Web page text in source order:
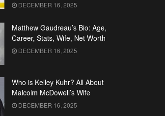
DECEMBER 16, 2025
Matthew Gaudreau’s Bio: Age,
Career, Stats, Wife, Net Worth
DECEMBER 16, 2025
Who is Kelley Kuhr? All About
Malcolm McDowell’s Wife
DECEMBER 16, 2025